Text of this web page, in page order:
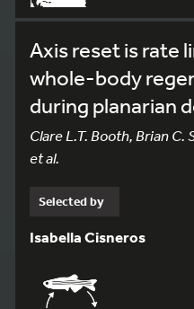
Axis reset is rate
whole-body
during planarian
Clare L.T. Booth, Brian
et al.
Selected by
Isabella Cisneros